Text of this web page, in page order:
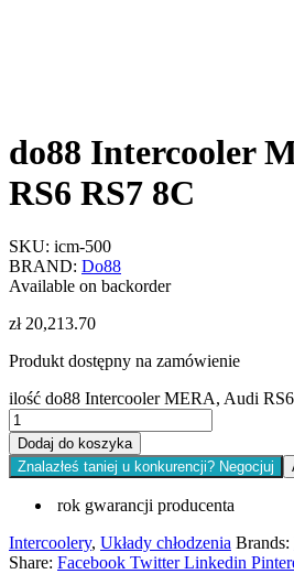
do88 Intercooler
RS6 RS7 8C
SKU: icm-500
BRAND: Do88
Available on backorder
zł20,213.70
Produkt dostępny na zamówienie
ilość do88 Intercooler MERA, Audi
Dodaj do koszyka
Znalazłeś taniej u konkurencji? Negocjuj
rok gwarancji producenta
Intercoolery, Układy chłodzenia Brands:
Share: Facebook Twitter Linkedin